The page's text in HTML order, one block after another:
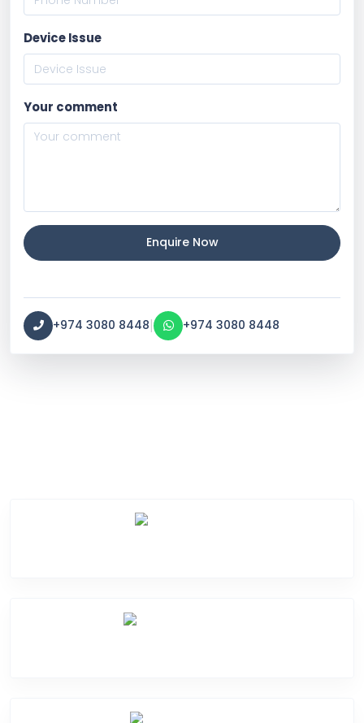
Device Issue
Your comment
Enquire Now
+974 3080 8448| +974 3080 8448